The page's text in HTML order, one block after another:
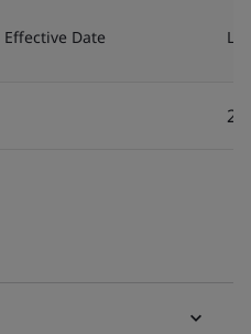
Effective Date